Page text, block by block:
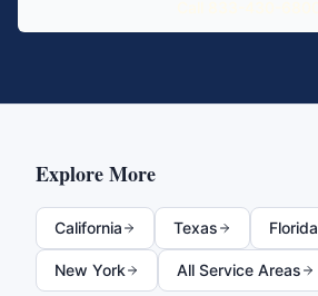
Explore More
California Texas Florida
New York All Service Areas